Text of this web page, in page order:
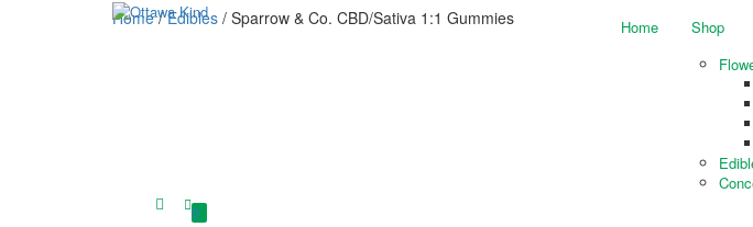
Home
Shop
0
Home/Edibles / Sparrow & Co. CBD/Sativa 1:1 Gummies